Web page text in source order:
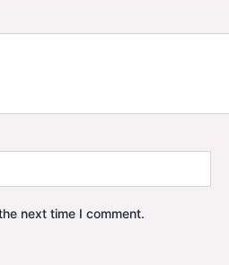
next time I comment.